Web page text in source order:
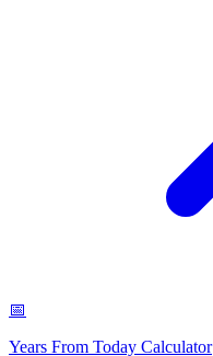
📅
Years From Today Calculator